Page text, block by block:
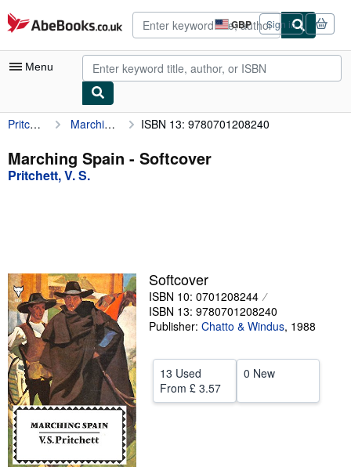
Skip to main content
AbeBooks.co.uk GBP
Site
shopping
preferences
Sign in
Menu
My Account
My Purchases
Advanced Search
Textbooks
Sellers
Start Selling
Help
CLOSE
Pritchett, V. S. Marching Spain ISBN 13: 9780701208240
Marching Spain - Softcover
Pritchett, V. S.
Softcover
ISBN 10: 0701208244
ISBN 13: 9780701208240
Publisher: Chatto & Windus, 1988
13 Used
From £ 3.57
0 New